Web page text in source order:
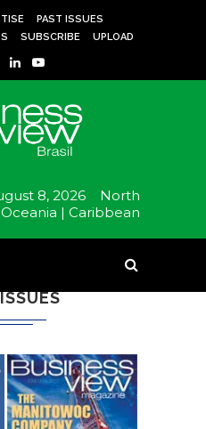
PAST ISSUES
SUBSCRIBE UPLOAD
8, 2026 North
Oceania | Caribbean